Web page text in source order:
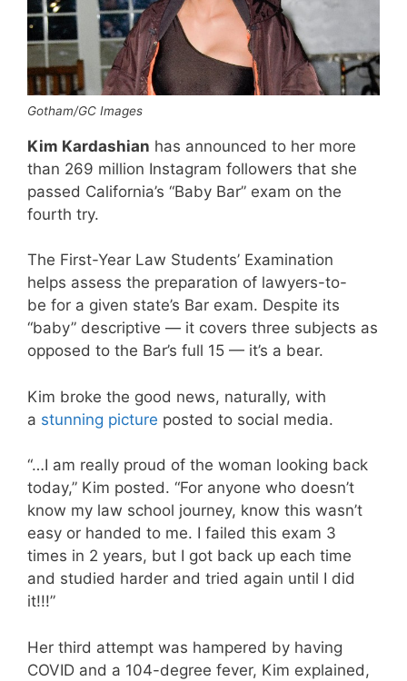
Gotham/GC Images
Kim Kardashian has announced to her more
than 269 million Instagram followers that she
passed California’s “Baby Bar” exam on the
fourth try.
The First-Year Law Students’ Examination
helps assess the preparation of lawyers-to-
be for a given state’s Bar exam. Despite its
“baby” descriptive — it covers three subjects as
opposed to the Bar’s full 15 — it’s a bear.
Kim broke the good news, naturally, with
a stunning picture posted to social media.
“…I am really proud of the woman looking back
today,” Kim posted. “For anyone who doesn’t
know my law school journey, know this wasn’t
easy or handed to me. I failed this exam 3
times in 2 years, but I got back up each time
and studied harder and tried again until I did
it!!!”
Her third attempt was hampered by having
COVID and a 104-degree fever, Kim explained,